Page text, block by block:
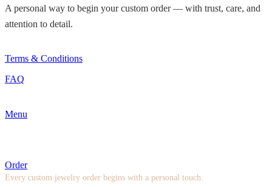
A personal way to begin your custom order — with trust, care, and
attention to detail.
Terms & Conditions
FAQ
Menu
Order
Every custom jewelry order begins with a personal touch.